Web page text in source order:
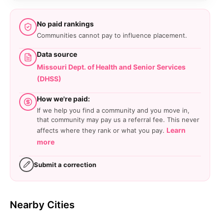
No paid rankings
Communities cannot pay to influence placement.
Data source
Missouri Dept. of Health and Senior Services
(DHSS)
How we're paid:
If we help you find a community and you move in,
that community may pay us a referral fee. This never
affects where they rank or what you pay. Learn
more
Submit a correction
Nearby Cities